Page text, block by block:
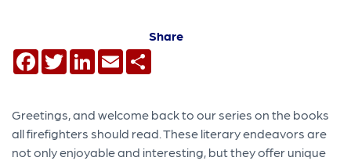
Share
Facebook
TwitterLinkedIn
Email
Greetings, and welcome back to our series on the books
all firefighters should read. These literary endeavors are
not only enjoyable and interesting, but they offer unique